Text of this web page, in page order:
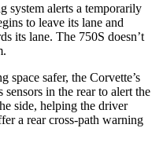
system alerts a temporarily
to leave its lane and
its lane. The 750S doesn’t
space safer, the Corvette’s
in the rear to alert the
side, helping the driver
a rear cross-path warning